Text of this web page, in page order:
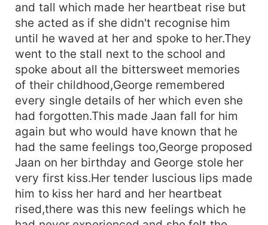
and tall which made her heartbeat rise but
she acted as if she didn't recognise him
until he waved at her and spoke to her.They
went to the stall next to the school and
spoke about all the bittersweet memories
of their childhood,George remembered
every single details of her which even she
had forgotten.This made Jaan fall for him
again but who would have known that he
had the same feelings too,George proposed
Jaan on her birthday and George stole her
very first kiss.Her tender luscious lips made
him to kiss her hard and her heartbeat
rised,there was this new feelings which he